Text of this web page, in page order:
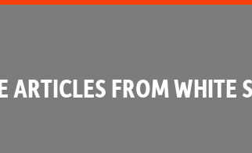
ARTICLES FROM WHITE